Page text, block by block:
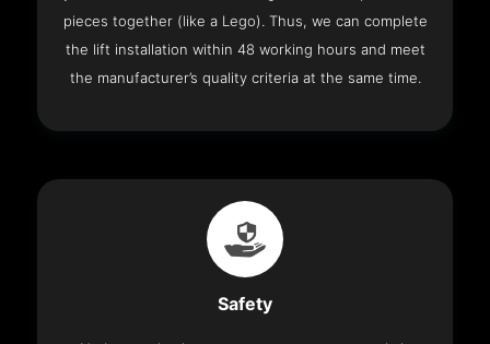
pieces together (like a Lego). Thus, we can complete
the lift installation within 48 working hours and meet
the manufacturer’s quality criteria at the same time.
Safety